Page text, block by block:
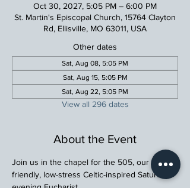
Oct 30, 2027, 5:05 PM – 6:00 PM
St. Martin's Episcopal Church, 15764 Clayton
Rd, Ellisville, MO 63011, USA
Other dates
Sat, Aug 08, 5:05 PM
Sat, Aug 15, 5:05 PM
Sat, Aug 22, 5:05 PM
View all 296 dates
About the Event
Join us in the chapel for the 505, our family
friendly, low-stress Celtic-inspired Saturday